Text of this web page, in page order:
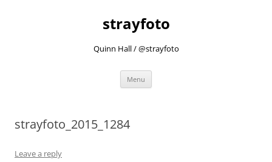
strayfoto
Quinn Hall / @strayfoto
Menu
strayfoto_2015_1284
Leave a reply